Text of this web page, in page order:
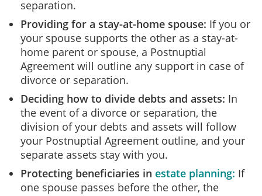
separation.
Providing for a stay-at-home spouse: If you or
your spouse supports the other as a stay-at-
home parent or spouse, a Postnuptial
Agreement will outline any support in case of
divorce or separation.
Deciding how to divide debts and assets: In
the event of a divorce or separation, the
division of your debts and assets will follow
your Postnuptial Agreement outline, and your
separate assets stay with you.
Protecting beneficiaries in estate planning: If
one spouse passes before the other, the